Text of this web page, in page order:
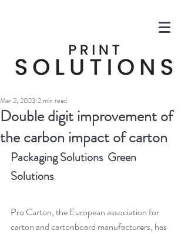
Double digit improvement of
the carbon impact of carton
Mar 2, 2023 2 min read
Packaging Solutions  Green
Solutions
Pro Carton, the European association for
carton and cartonboard manufacturers, has